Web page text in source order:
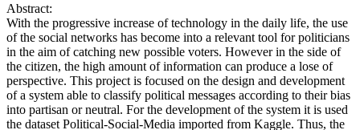
Abstract:
With the progressive increase of technology in the daily life, the use
of the social networks has become into a relevant tool for politicians
in the aim of catching new possible voters. However in the side of
the citizen, the high amount of information can produce a lose of
perspective. This project is focused on the design and development
of a system able to classify political messages according to their bias
into partisan or neutral. For the development of the system it is used
the dataset Political-Social-Media imported from Kaggle. Thus, the